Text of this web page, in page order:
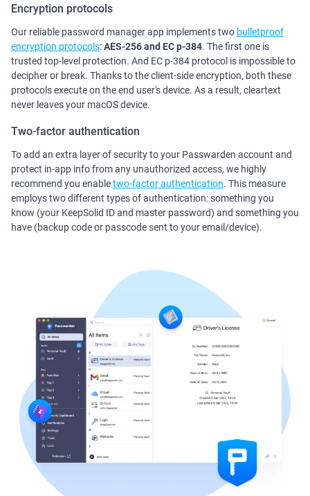
Encryption protocols
Our reliable password manager app implements two bulletproof
encryption protocols:AES-256 and ЕС р-384. The first one is
trusted top-level protection. And ЕС р-384 protocol is impossible to
decipher or break. Thanks to the client-side encryption, both these
protocols execute on the end user's device. As a result, cleartext
never leaves your macOS device.
Two-factor authentication
To add an extra layer of security to your Passwarden account and
protect in-app info from any unauthorized access, we highly
recommend you enabletwo-factor authentication. This measure
employs two different types of authentication: something you
know (your KeepSolid ID and master password) and something you
have (backup code or passcode sent to your email/device).